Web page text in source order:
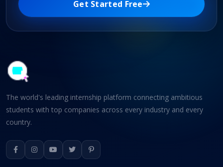
Get Started Free
The world's leading internship platform connecting ambitious
students with top companies across every industry and every
country.